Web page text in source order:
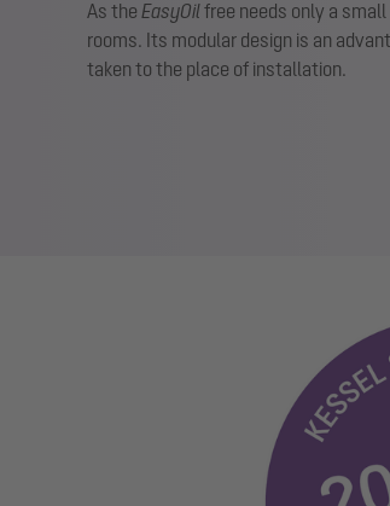
As the EasyOilfree needs only a
rooms. Its modular design is an
taken to the place of installation.